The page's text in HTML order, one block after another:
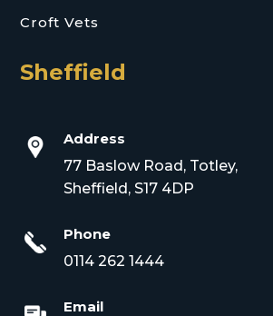
Croft Vets
Sheffield
Address
77 Baslow Road, Totley,
Sheffield, S17 4DP
Phone
0114 262 1444
Email